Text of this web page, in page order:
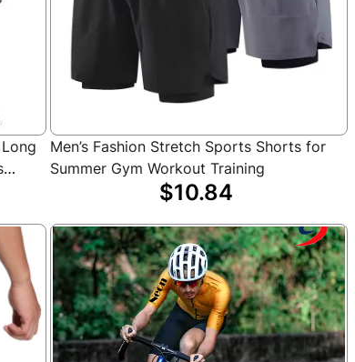
Men’s Fashion Stretch Sports Shorts for
Summer Gym Workout Training
$10.84